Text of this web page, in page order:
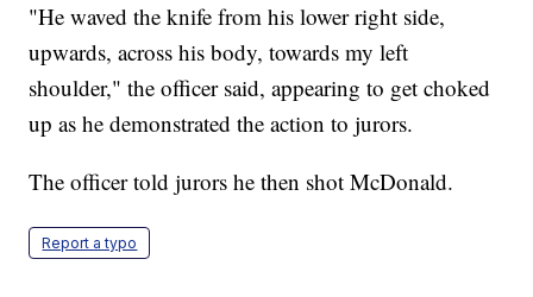
"He waved the knife from his lower right side,
upwards, across his body, towards my left
shoulder," the officer said, appearing to get choked
up as he demonstrated the action to jurors.
The officer told jurors he then shot McDonald.
Report a typo